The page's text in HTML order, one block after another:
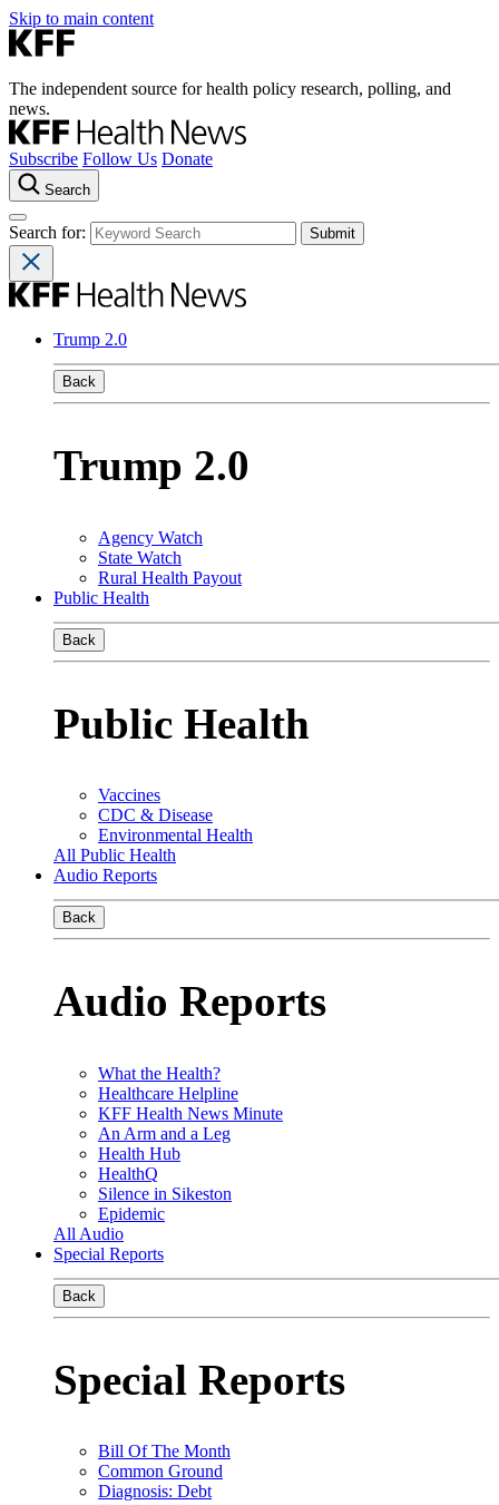
Skip to main content
The independent source for health policy research, polling, and
news.
Subscribe Follow Us Donate
Search
Search for:
Trump 2.0
Back
Trump 2.0
Agency Watch
State Watch
Rural Health Payout
Public Health
Back
Public Health
Vaccines
CDC & Disease
Environmental Health
All Public Health
Audio Reports
Back
Audio Reports
What the Health?
Healthcare Helpline
KFF Health News Minute
An Arm and a Leg
Health Hub
HealthQ
Silence in Sikeston
Epidemic
All Audio
Special Reports
Back
Special Reports
Bill Of The Month
Common Ground
Diagnosis: Debt